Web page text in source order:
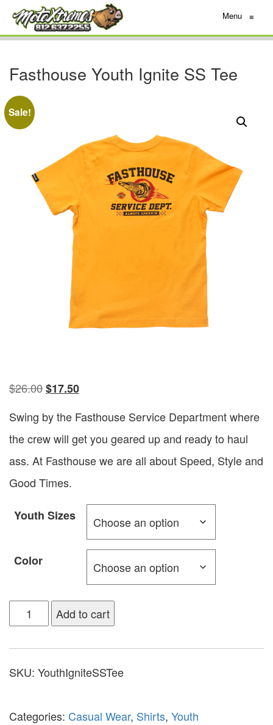
Menu ≡
Fasthouse Youth Ignite SS Tee
Sale!
$26.00$17.50
Swing by the Fasthouse Service Department where
the crew will get you geared up and ready to haul
ass. At Fasthouse we are all about Speed, Style and
Good Times.
Youth Sizes
Color
Add to cart
SKU: YouthIgniteSSTee
Categories: Casual Wear, Shirts, Youth